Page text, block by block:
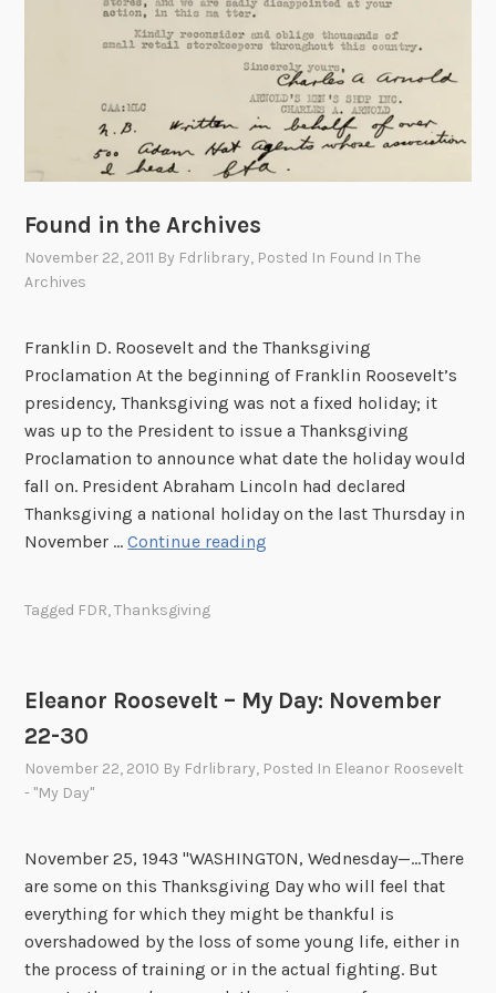
Found in the Archives
November 22, 2011 By Fdrlibrary, Posted In Found In The
Archives
Franklin D. Roosevelt and the Thanksgiving
Proclamation At the beginning of Franklin Roosevelt’s
presidency, Thanksgiving was not a fixed holiday; it
was up to the President to issue a Thanksgiving
Proclamation to announce what date the holiday would
fall on. President Abraham Lincoln had declared
Thanksgiving a national holiday on the last Thursday in
November …Continue reading
n
h
h
Tagged FDR,Thanksgiving
Eleanor Roosevelt – My Day: November
22-30
November 22, 2010 By Fdrlibrary, Posted In Eleanor Roosevelt
- "My Day"
November 25, 1943 "WASHINGTON, Wednesday—...There
are some on this Thanksgiving Day who will feel that
everything for which they might be thankful is
overshadowed by the loss of some young life, either in
the process of training or in the actual fighting. But